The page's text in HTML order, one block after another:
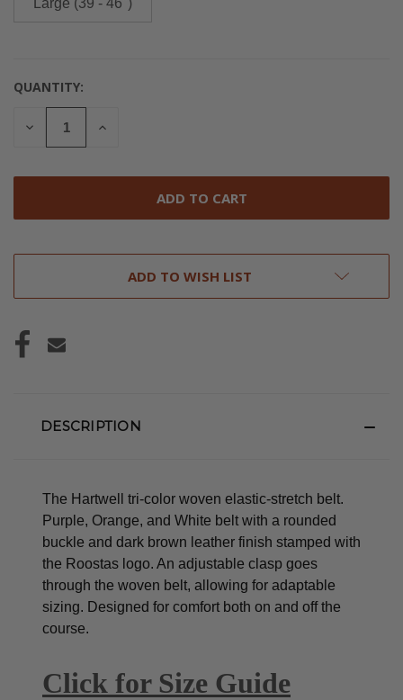
CURRENT
STOCK:
QUANTITY:
DECREASE
INCREASE
ADD TO WISH LIST
DESCRIPTION
The Hartwell tri-color woven elastic-stretch belt.
Purple, Orange, and White belt with a rounded
buckle and dark brown leather finish stamped with
the Roostas logo. An adjustable clasp goes
through the woven belt, allowing for adaptable
sizing. Designed for comfort both on and off the
course.
Click for Size Guide